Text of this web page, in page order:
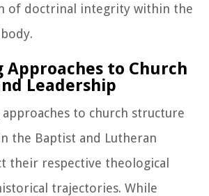
of doctrinal integrity within the
Approaches to Church
Leadership
to church structure
the Baptist and Lutheran
their respective theological
trajectories. While